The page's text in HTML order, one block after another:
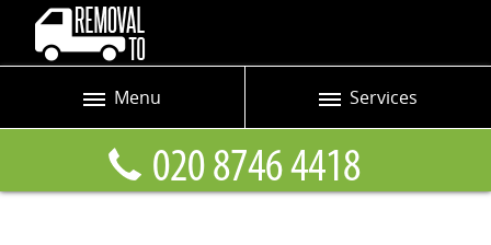
Menu
Prices
Blog
Services
Man and Van
Removals